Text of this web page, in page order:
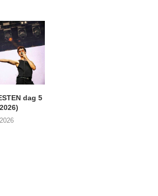
dag 5